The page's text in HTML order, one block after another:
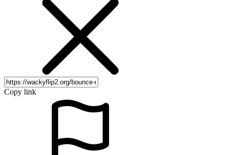
Copy link